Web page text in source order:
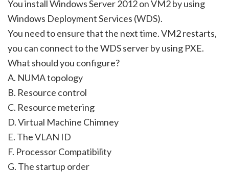
You install Windows Server 2012 on VM2 by using
Windows Deployment Services (WDS).
You need to ensure that the next time. VM2 restarts,
you can connect to the WDS server by using PXE.
What should you configure?
A. NUMA topology
B. Resource control
C. Resource metering
D. Virtual Machine Chimney
E. The VLAN ID
F. Processor Compatibility
G. The startup order